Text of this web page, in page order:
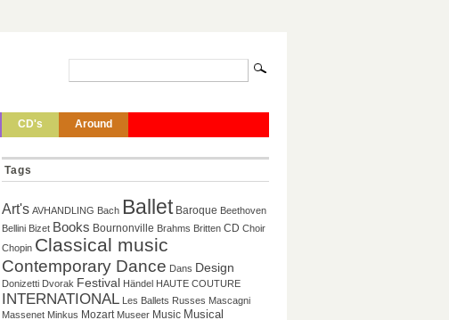
CD's Around
Tags
Art's AVHANDLING Bach Ballet Baroque Beethoven
Bellini Bizet Books Bournonville Brahms Britten CD Choir
Chopin Classical music
Contemporary Dance Dans Design
Donizetti Dvorak Festival Händel HAUTE COUTURE
INTERNATIONAL Les Ballets Russes Mascagni
Massenet Minkus Mozart Museer Music Musical